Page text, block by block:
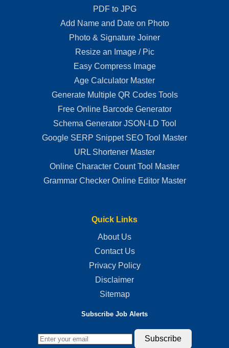
PDF to JPG
Add Name and Date on Photo
Photo & Signature Joiner
Resize an Image / Pic
Easy Compress Image
Age Calculator Master
Generate Multiple QR Codes Tools
Free Online Barcode Generator
Schema Generator JSON-LD Tool
Google SERP Snippet SEO Tool Master
URL Shortener Master
Online Character Count Tool Master
Grammar Checker Online Editor Master
Quick Links
About Us
Contact Us
Privacy Policy
Disclaimer
Sitemap
Subscribe Job Alerts
Subscribe